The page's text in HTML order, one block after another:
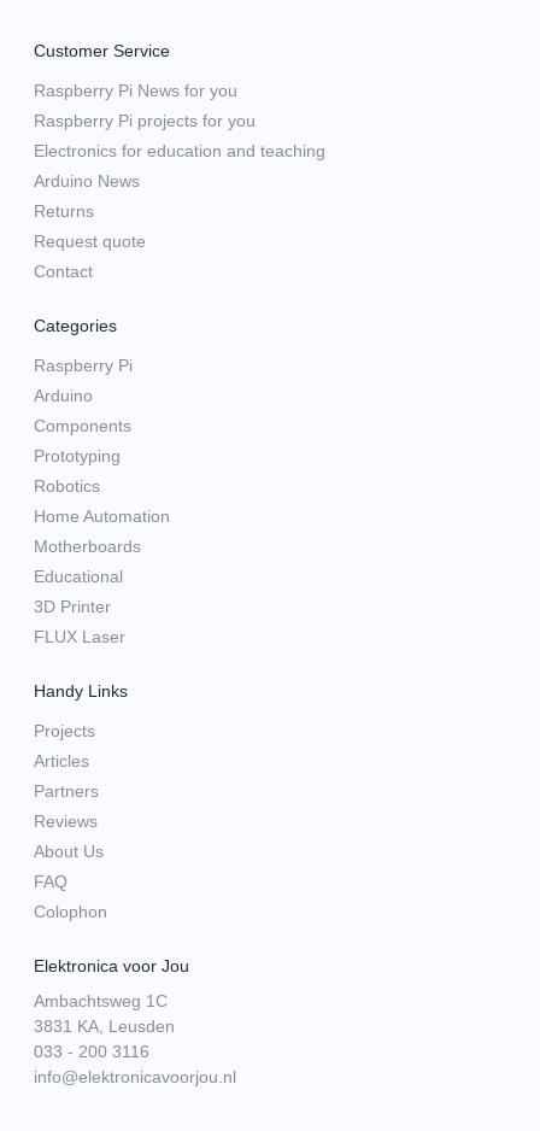
Customer Service
Raspberry Pi News for you
Raspberry Pi projects for you
Electronics for education and teaching
Arduino News
Returns
Request quote
Contact
Categories
Raspberry Pi
Arduino
Components
Prototyping
Robotics
Home Automation
Motherboards
Educational
3D Printer
FLUX Laser
Handy Links
Projects
Articles
Partners
Reviews
About Us
FAQ
Colophon
Elektronica voor Jou
Ambachtsweg 1C
3831 KA, Leusden
033 - 200 3116
info@elektronicavoorjou.nl